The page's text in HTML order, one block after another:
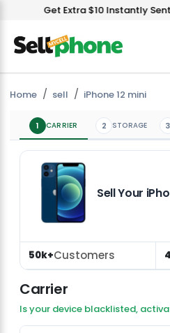
Get Extra $10 Instantly Sent
Home sell iPhone 12 mini
1 CARRIER 2 STORAGE 3
Sell Your
50k+Customers
Carrier
Is your device blacklisted,